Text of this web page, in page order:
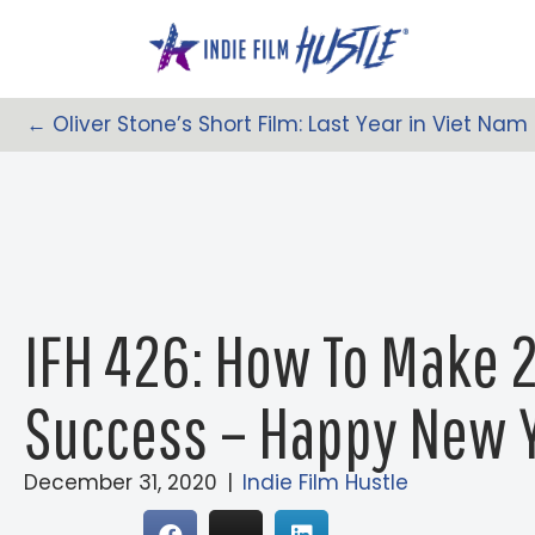
Posts
← Oliver Stone’s Short Film: Last Year in Viet Nam
IFH 426: How To Make
Success – Happy New
December 31, 2020 | Indie Film Hustle